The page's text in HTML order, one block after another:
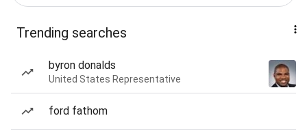
Trending searches
byron donalds
United States Representative
ford fathom